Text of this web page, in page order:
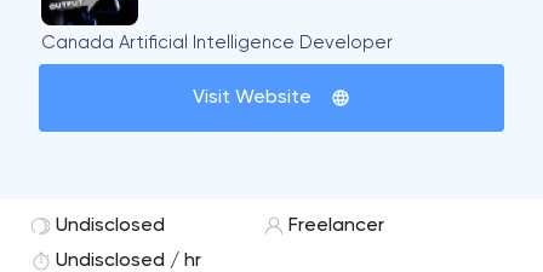
Canada Artificial Intelligence Developer
Visit Website
Undisclosed
Freelancer
Undisclosed / hr